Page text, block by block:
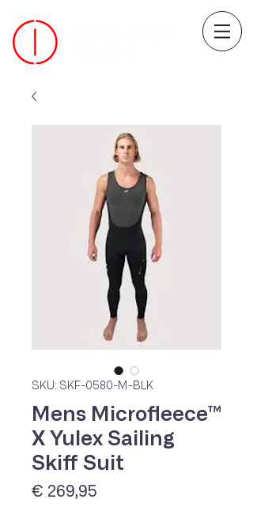
SKU: SKF-0580-M-BLK
Mens Microfleece™
X Yulex Sailing
Skiff Suit
€ 269,95